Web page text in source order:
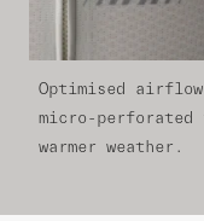
Optimised airflow
micro-
warmer weather.